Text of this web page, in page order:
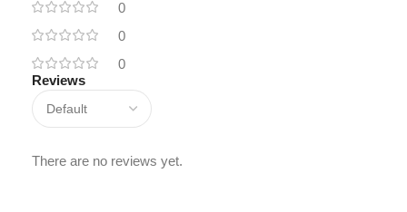
0
0
0
Reviews
There are no reviews yet.